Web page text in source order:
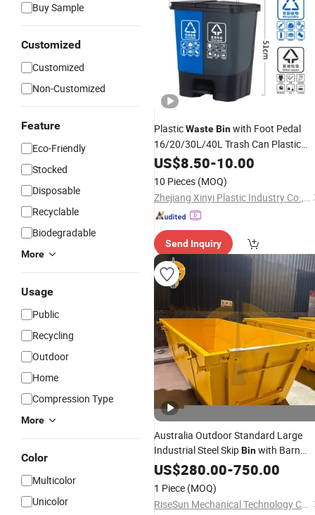
Buy Sample
Customized
Customized
Non-Customized
Feature
Eco-Friendly
Stocked
Disposable
Recyclable
Biodegradable
More
Usage
Public
Recycling
Outdoor
Home
Compression Type
More
Color
Multicolor
Unicolor
PlasticWasteBinwith Foot Pedal
16/20/30L/40L Trash Can Plastic
RecyclingDustbin
US$8.50-10.00
10 Pieces (MOQ)
Zhejiang Xinyi Plastic Industry Co., Ltd.
Send Inquiry
Australia Outdoor Standard Large
Industrial Steel SkipBinwith Barn
DoorsWaste Recycling Waste
Crane Lift Skip
Garbage Scrap Metal
US$280.00-750.00
1 Piece (MOQ)
RiseSun Mechanical Technology Co., Ltd